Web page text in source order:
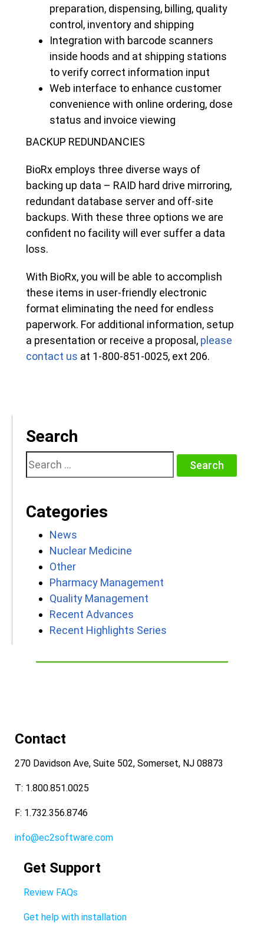
preparation, dispensing, billing, quality
control, inventory and shipping
Integration with barcode scanners
inside hoods and at shipping stations
to verify correct information input
Web interface to enhance customer
convenience with online ordering, dose
status and invoice viewing
BACKUP REDUNDANCIES
BioRx employs three diverse ways of
backing up data – RAID hard drive mirroring,
redundant database server and off-site
backups. With these three options we are
confident no facility will ever suffer a data
loss.
With BioRx, you will be able to accomplish
these items in user-friendly electronic
format eliminating the need for endless
paperwork. For additional information, setup
a presentation or receive a proposal, please
contact us at 1-800-851-0025, ext 206.
Search
Search
for:
Categories
News
Nuclear Medicine
Other
Pharmacy Management
Quality Management
Recent Advances
Recent Highlights Series
Contact
270 Davidson Ave, Suite 502, Somerset, NJ 08873
T: 1.800.851.0025
F: 1.732.356.8746
info@ec2software.com
Get Support
Review FAQs
Get help with installation